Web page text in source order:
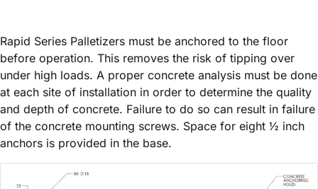
Rapid Series Palletizers must be anchored to the floor
before operation. This removes the risk of tipping over
under high loads. A proper concrete analysis must be done
at each site of installation in order to determine the quality
and depth of concrete. Failure to do so can result in failure
of the concrete mounting screws. Space for eight ½ inch
anchors is provided in the base.